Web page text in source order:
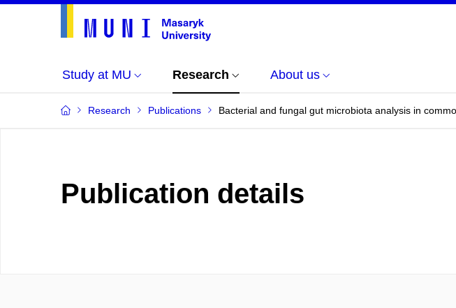
Study at MU Research About us
Research Publications Bacterial and fungal gut microbiota analysis in
Publication details